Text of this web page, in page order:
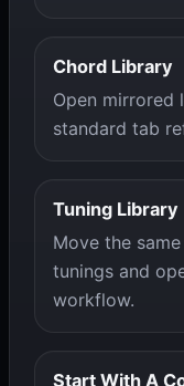
Chord Library
Open
standard tab
Tuning Library
Move the
tunings and
workflow.
Start With A